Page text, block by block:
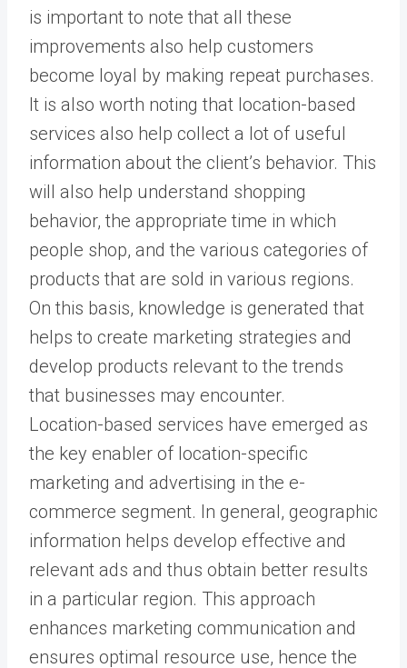
is important to note that all these
improvements also help customers
become loyal by making repeat purchases.
It is also worth noting that location-based
services also help collect a lot of useful
information about the client’s behavior. This
will also help understand shopping
behavior, the appropriate time in which
people shop, and the various categories of
products that are sold in various regions.
On this basis, knowledge is generated that
helps to create marketing strategies and
develop products relevant to the trends
that businesses may encounter.
Location-based services have emerged as
the key enabler of location-specific
marketing and advertising in the e-
commerce segment. In general, geographic
information helps develop effective and
relevant ads and thus obtain better results
in a particular region. This approach
enhances marketing communication and
ensures optimal resource use, hence the